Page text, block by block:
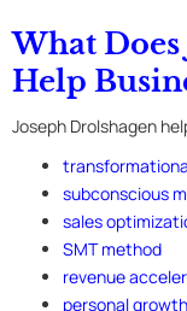
What
Help
Joseph Drolshagen
subconscious
sales
SMT method
revenue
personal